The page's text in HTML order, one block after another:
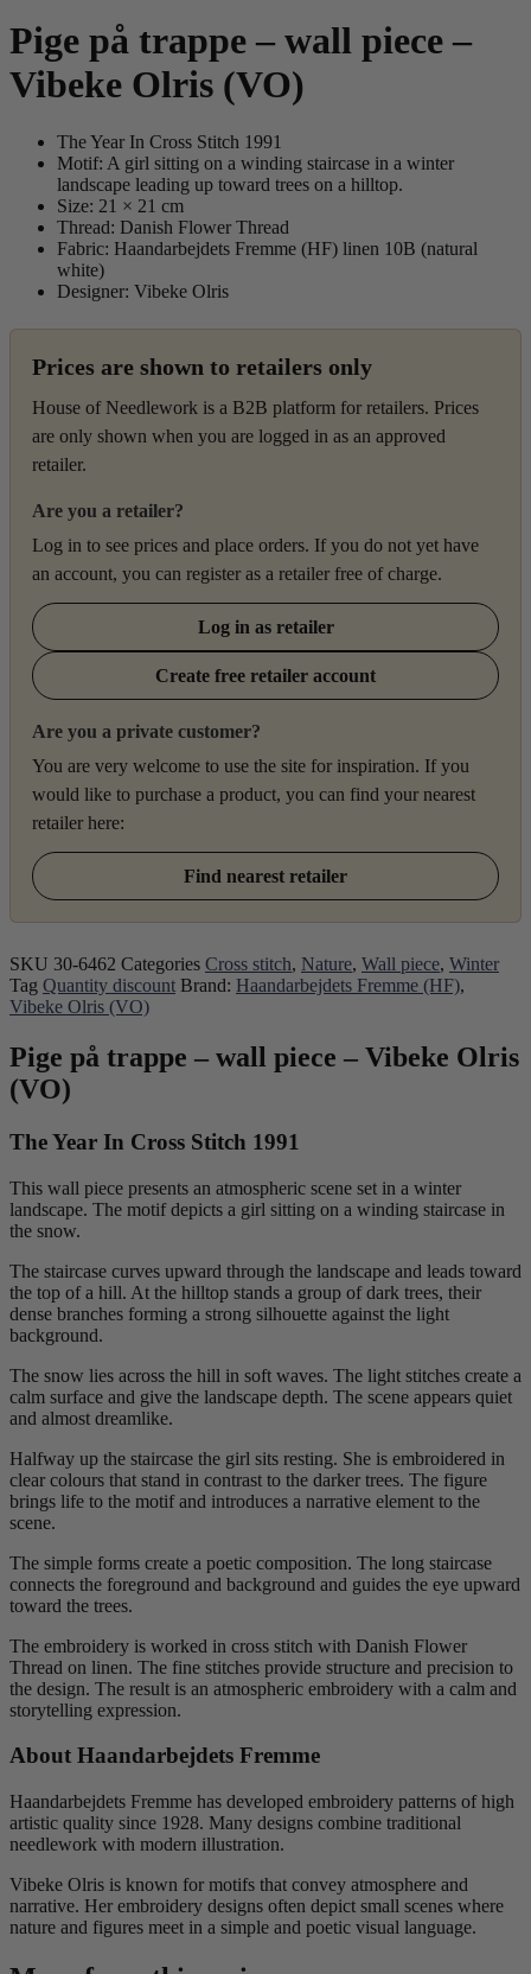
Pige på trappe – wall piece –
Vibeke Olris (VO)
The Year In Cross Stitch 1991
Motif: A girl sitting on a winding staircase in a winter
landscape leading up toward trees on a hilltop.
Size: 21 × 21 cm
Thread: Danish Flower Thread
Fabric: Haandarbejdets Fremme (HF) linen 10B (natural
white)
Designer: Vibeke Olris
Prices are shown to retailers only
House of Needlework is a B2B platform for retailers. Prices
are only shown when you are logged in as an approved
retailer.
Are you a retailer?
Log in to see prices and place orders. If you do not yet have
an account, you can register as a retailer free of charge.
Log in as retailer
Create free retailer account
Are you a private customer?
You are very welcome to use the site for inspiration. If you
would like to purchase a product, you can find your nearest
retailer here:
Find nearest retailer
SKU 30-6462 Categories Cross stitch, Nature, Wall piece, Winter
Tag Quantity discount Brand: Haandarbejdets Fremme (HF),
Vibeke Olris (VO)
Pige på trappe – wall piece – Vibeke Olris
(VO)
The Year In Cross Stitch 1991
This wall piece presents an atmospheric scene set in a winter
landscape. The motif depicts a girl sitting on a winding staircase in
the snow.
The staircase curves upward through the landscape and leads toward
the top of a hill. At the hilltop stands a group of dark trees, their
dense branches forming a strong silhouette against the light
background.
The snow lies across the hill in soft waves. The light stitches create a
calm surface and give the landscape depth. The scene appears quiet
and almost dreamlike.
Halfway up the staircase the girl sits resting. She is embroidered in
clear colours that stand in contrast to the darker trees. The figure
brings life to the motif and introduces a narrative element to the
scene.
The simple forms create a poetic composition. The long staircase
connects the foreground and background and guides the eye upward
toward the trees.
The embroidery is worked in cross stitch with Danish Flower
Thread on linen. The fine stitches provide structure and precision to
the design. The result is an atmospheric embroidery with a calm and
storytelling expression.
About Haandarbejdets Fremme
Haandarbejdets Fremme has developed embroidery patterns of high
artistic quality since 1928. Many designs combine traditional
needlework with modern illustration.
Vibeke Olris is known for motifs that convey atmosphere and
narrative. Her embroidery designs often depict small scenes where
nature and figures meet in a simple and poetic visual language.